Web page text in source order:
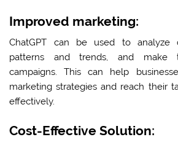
Improved marketing:
ChatGPT can be used to analyze
patterns and trends, and make
campaigns. This can help
marketing strategies and reach their
effectively.
Cost-Effective Solution: